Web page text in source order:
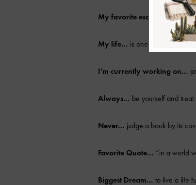
My favorite escape…the
My life… is one that is full of
I’m currently working on…
Always… be yourself and
Never… judge a book by its
Favorite Quote… “in a world
Biggest Dream… to live a life